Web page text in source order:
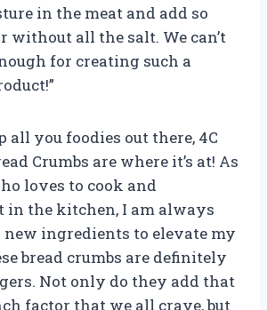
in the meat and add so
without all the salt. We can’t
for creating such a
all you foodies out there, 4C
Crumbs are where it’s at! As
loves to cook and
in the kitchen, I am always
ingredients to elevate my
bread crumbs are definitely
Not only do they add that
factor that we all crave, but